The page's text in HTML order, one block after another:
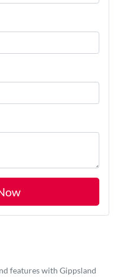
features with Gippsland